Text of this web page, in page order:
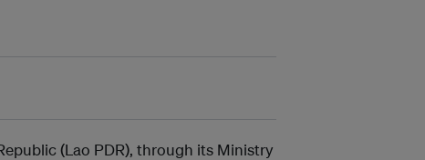
(Lao PDR), through its Ministry